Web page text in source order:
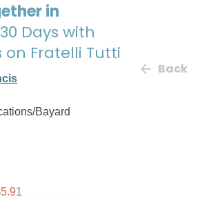
in
Days with
on Fratelli Tutti
Bayard
Back